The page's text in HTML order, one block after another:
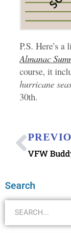
P.S. Here’s a
Almanac
course, it
hurricane
30th.
Search